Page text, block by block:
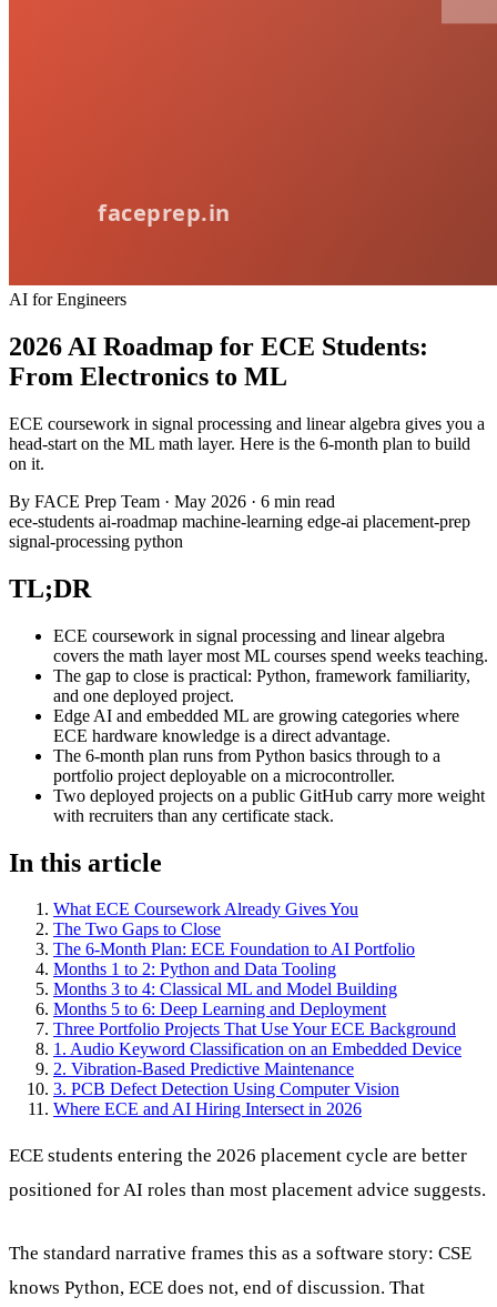
AI for Engineers
2026 AI Roadmap for ECE Students:
From Electronics to ML
ECE coursework in signal processing and linear algebra gives you a
head-start on the ML math layer. Here is the 6-month plan to build
on it.
By FACE Prep Team · May 2026 · 6 min read
ece-students ai-roadmap machine-learning edge-ai placement-prep
signal-processing python
TL;DR
ECE coursework in signal processing and linear algebra
covers the math layer most ML courses spend weeks teaching.
The gap to close is practical: Python, framework familiarity,
and one deployed project.
Edge AI and embedded ML are growing categories where
ECE hardware knowledge is a direct advantage.
The 6-month plan runs from Python basics through to a
portfolio project deployable on a microcontroller.
Two deployed projects on a public GitHub carry more weight
with recruiters than any certificate stack.
In this article
What ECE Coursework Already Gives You
The Two Gaps to Close
The 6-Month Plan: ECE Foundation to AI Portfolio
Months 1 to 2: Python and Data Tooling
Months 3 to 4: Classical ML and Model Building
Months 5 to 6: Deep Learning and Deployment
Three Portfolio Projects That Use Your ECE Background
1. Audio Keyword Classification on an Embedded Device
2. Vibration-Based Predictive Maintenance
3. PCB Defect Detection Using Computer Vision
Where ECE and AI Hiring Intersect in 2026
ECE students entering the 2026 placement cycle are better
positioned for AI roles than most placement advice suggests.
The standard narrative frames this as a software story: CSE
knows Python, ECE does not, end of discussion. That